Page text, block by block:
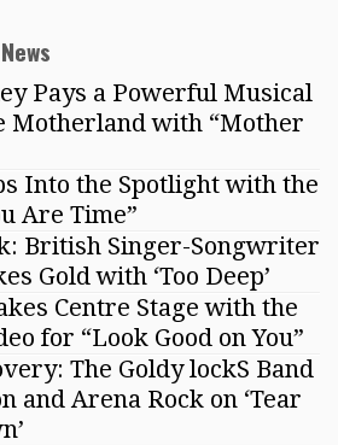
Pays a Powerful Musical
Motherland with “Mother
Into the Spotlight with the
Are Time”
British Singer-Songwriter
Gold with ‘Too Deep’
Centre Stage with the
for “Look Good on You”
The Goldy lockS Band
and Arena Rock on ‘Tear